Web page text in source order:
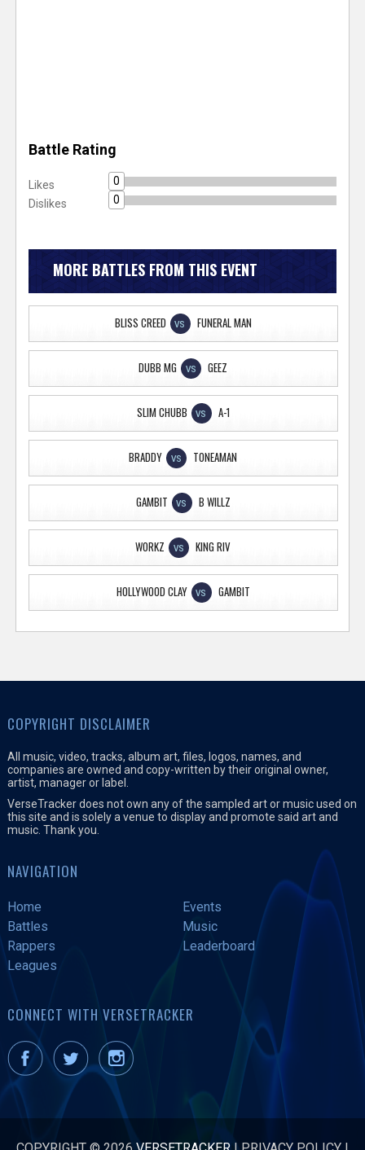
Battle Rating
Likes
0
Dislikes
0
MORE BATTLES FROM THIS EVENT
BLISS CREED VS FUNERAL MAN
DUBB MG VS GEEZ
SLIM CHUBB VS A-1
BRADDY VS TONEAMAN
GAMBIT VS B WILLZ
WORKZ VS KING RIV
HOLLYWOOD CLAY VS GAMBIT
COPYRIGHT DISCLAIMER
All music, video, tracks, album art, files, logos, names, and
companies are owned and copy-written by their original owner,
artist, manager or label.
VerseTracker does not own any of the sampled art or music used on
this site and is solely a venue to display and promote said art and
music. Thank you.
NAVIGATION
Home
Events
Battles
Music
Rappers
Leaderboard
Leagues
CONNECT WITH VERSETRACKER